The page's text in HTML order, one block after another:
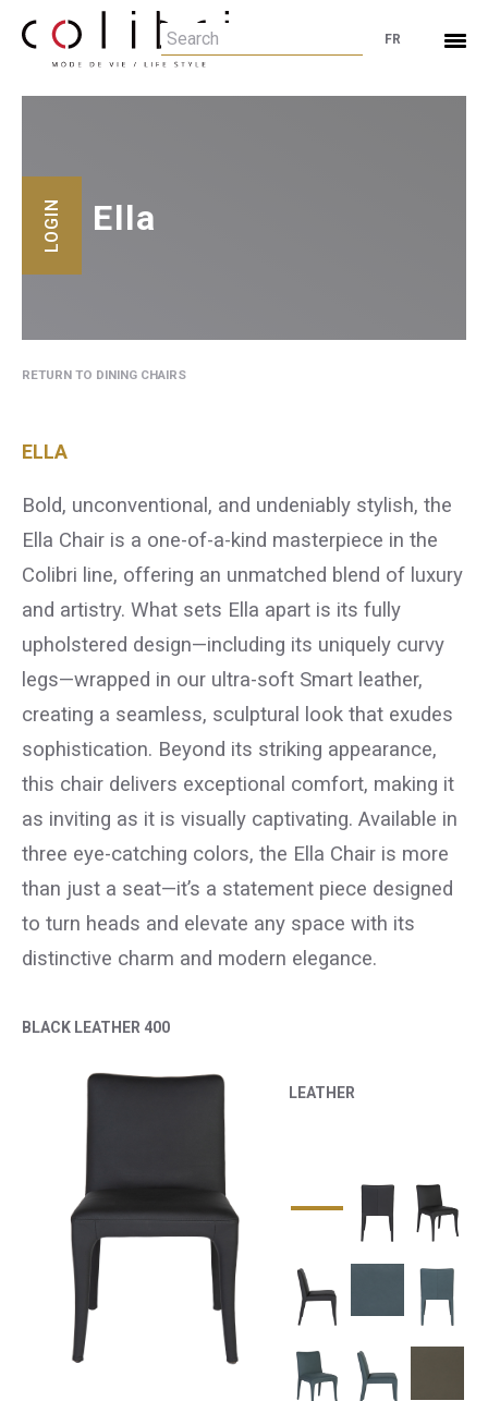
FR
LOGIN Ella
RETURN TO DINING CHAIRS
ELLA
Bold, unconventional, and undeniably stylish, the
Ella Chair is a one-of-a-kind masterpiece in the
Colibri line, offering an unmatched blend of luxury
and artistry. What sets Ella apart is its fully
upholstered design—including its uniquely curvy
legs—wrapped in our ultra-soft Smart leather,
creating a seamless, sculptural look that exudes
sophistication. Beyond its striking appearance,
this chair delivers exceptional comfort, making it
as inviting as it is visually captivating. Available in
three eye-catching colors, the Ella Chair is more
than just a seat—it’s a statement piece designed
to turn heads and elevate any space with its
distinctive charm and modern elegance.
BLACK LEATHER 400
LEATHER